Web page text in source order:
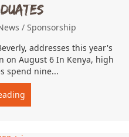
/ Sponsorship
addresses this year's
on August 6 In Kenya, high
spend nine...